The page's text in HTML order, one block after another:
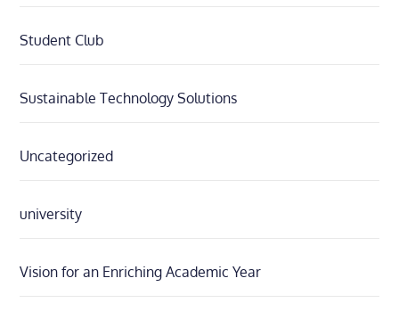
Student Club
Sustainable Technology Solutions
Uncategorized
university
Vision for an Enriching Academic Year